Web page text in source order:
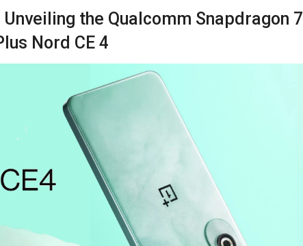
the Qualcomm Snapdragon 7
Nord CE 4